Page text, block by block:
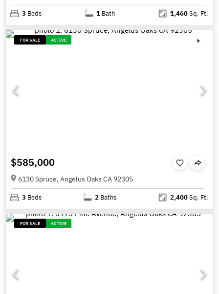
3 Beds 1 Bath 1,460Sq. Ft.
FOR SALE ACTIVE
$585,000
6130 Spruce, Angelus Oaks CA 92305
3 Beds 2 Baths 2,400Sq. Ft.
FOR SALE ACTIVE